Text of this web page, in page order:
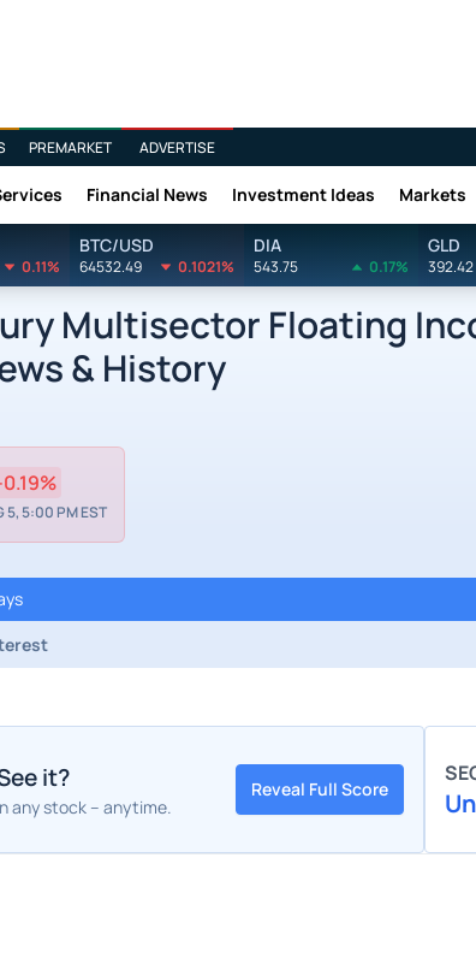
PREMARKET ADVERTISE
Financial News Investment Ideas Markets
0.11%
BTC/USD
64532.49 0.1021%
DIA
543.75 0.17%
GLD
392.42
Multisector Floating
& History
5, 5:00 PM EST
it?
any stock – anytime.
Reveal Full Score